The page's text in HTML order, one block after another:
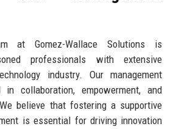
at Gomez-Wallace Solutions is
professionals with extensive
industry. Our management
collaboration, empowerment, and
believe that fostering a supportive
is essential for driving innovation